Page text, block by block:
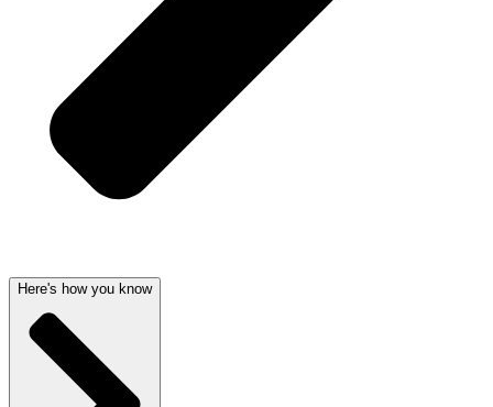
Here's how you know